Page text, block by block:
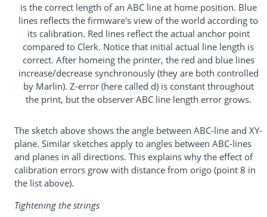
is the correct length of an ABC line at home position. Blue
lines reflects the firmware's view of the world according to
its calibration. Red lines reflect the actual anchor point
compared to Clerk. Notice that initial actual line length is
correct. After homeing the printer, the red and blue lines
increase/decrease synchronously (they are both controlled
by Marlin). Z-error (here called d) is constant throughout
the print, but the observer ABC line length error grows.
The sketch above shows the angle between ABC-line and XY-
plane. Similar sketches apply to angles between ABC-lines
and planes in all directions. This explains why the effect of
calibration errors grow with distance from origo (point 8 in
the list above).
Tightening the strings